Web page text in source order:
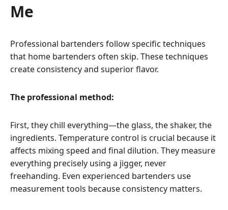
Me
Professional bartenders follow specific techniques
that home bartenders often skip. These techniques
create consistency and superior flavor.
The professional method:
First, they chill everything—the glass, the shaker, the
ingredients. Temperature control is crucial because it
affects mixing speed and final dilution. They measure
everything precisely using a jigger, never
freehanding. Even experienced bartenders use
measurement tools because consistency matters.